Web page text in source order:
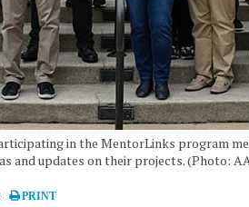
in the MentorLinks program
and updates on their projects. (Photo:
PRINT